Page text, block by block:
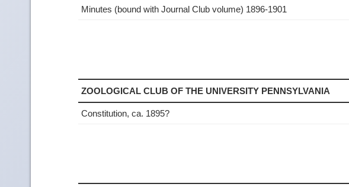
Minutes (bound with Journal Club volume) 1896-1901
ZOOLOGICAL CLUB OF THE UNIVERSITY PENNSYLVANIA
Constitution, ca. 1895?